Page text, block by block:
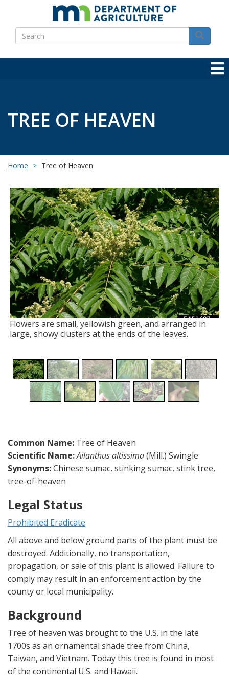
main
content
Search
Search
TREE OF HEAVEN
Home Tree of Heaven
Flowers are small, yellowish green, and arranged in
large, showy clusters at the ends of the leaves.
Common Name: Tree of Heaven
Scientific Name:Ailanthus altissima(Mill.) Swingle
Synonyms:Chinese sumac, stinking sumac, stink tree,
tree-of-heaven
Legal Status
Prohibited Eradicate
All above and below ground parts of the plant must be
destroyed. Additionally, no transportation,
propagation, or sale of this plant is allowed. Failure to
comply may result in an enforcement action by the
county or local municipality.
Background
Tree of heaven was brought to the U.S. in the late
1700s as an ornamental shade tree from China,
Taiwan, and Vietnam. Today this tree is found in most
of the continental U.S. and Hawaii.